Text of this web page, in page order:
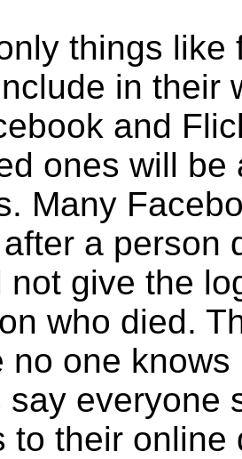
things
in their
and
ones will be
Many
a person
not give the
who died.
no one
say everyone
to their online